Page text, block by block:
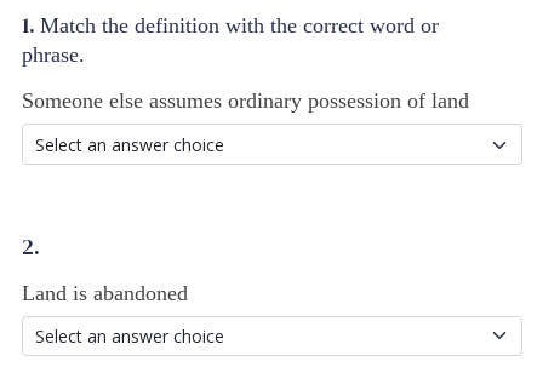
1. Match the definition with the correct word or
phrase.
Someone else assumes ordinary possession of land
2.
Land is abandoned